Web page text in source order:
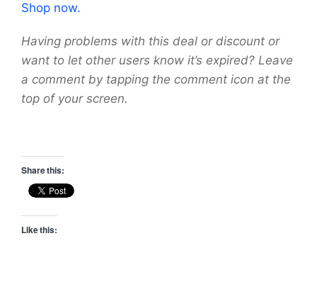
Shop now.
Having problems with this deal or discount or
want to let other users know it’s expired? Leave
a comment by tapping the comment icon at the
top of your screen.
Share this:
Like this: